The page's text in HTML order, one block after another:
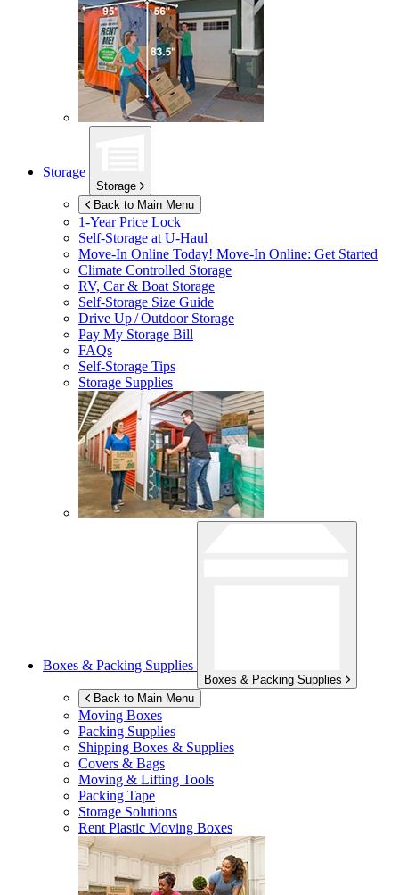
Storage
Storage
Back to Main Menu
1-Year Price Lock
Self-Storage atU-Haul
Move-In Online Today! Move-In Online: Get Started
Climate Controlled Storage
RV, Car & Boat Storage
Self-Storage Size Guide
Drive Up / Outdoor Storage
Pay My Storage Bill
FAQs
Self-Storage Tips
Storage Supplies
Boxes & Packing Supplies
Boxes & Packing Supplies
Back to Main Menu
Moving Boxes
Packing Supplies
Shipping Boxes & Supplies
Covers & Bags
Moving & Lifting Tools
Packing Tape
Storage Solutions
Rent Plastic Moving Boxes